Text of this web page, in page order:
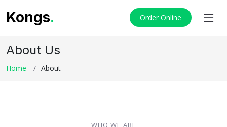
Kongs. Order Online
About Us
Home About
WHO WE ARE